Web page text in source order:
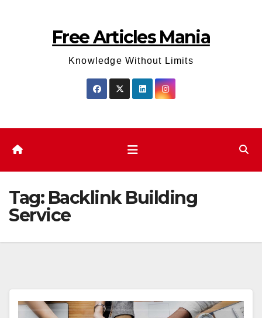
Free Articles Mania
Knowledge Without Limits
Tag: Backlink Building
Service